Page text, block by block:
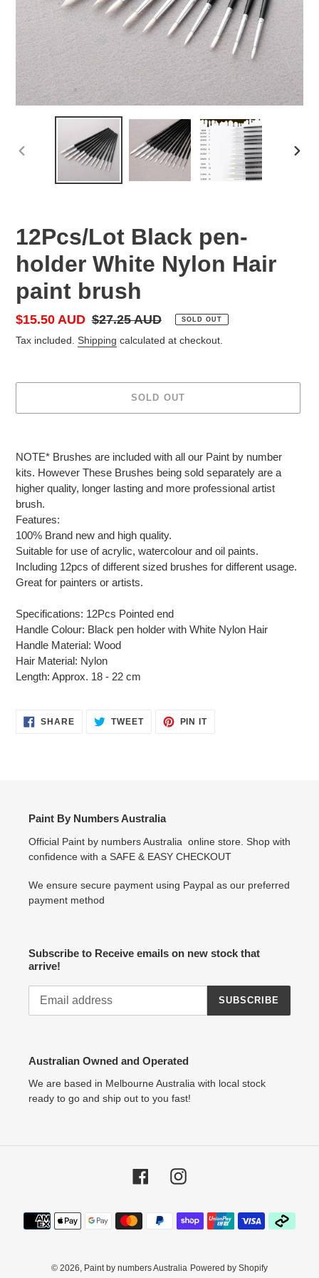
PREVIOUS
12Pcs/Lot Black pen-
holder White Nylon Hair
paint brush
Sale
price
$15.50 AUD Regular
price
$27.25 AUD SOLD OUT
Tax included. Shipping calculated at checkout.
SOLD OUT
to
your
cart
NOTE* Brushes are included with all our Paint by number
kits. However These Brushes being sold separately are a
higher quality, longer lasting and more professional artist
brush.
Features:
100% Brand new and high quality.
Suitable for use of acrylic, watercolour and oil paints.
Including 12pcs of different sized brushes for different usage.
Great for painters or artists.
Specifications: 12Pcs Pointed end
Handle Colour: Black pen holder with White Nylon Hair
Handle Material: Wood
Hair Material: Nylon
Length: Approx. 18 - 22 cm
SHARESHARE TWEETTWEET
PIN ITPIN
Paint By Numbers Australia
Official Paint by numbers Australia online store. Shop with
confidence with a SAFE & EASY CHECKOUT
We ensure secure payment using Paypal as our preferred
payment method
Subscribe to Receive emails on new stock that
arrive!
SUBSCRIBE
Australian Owned and Operated
We are based in Melbourne Australia with local stock
ready to go and ship out to you fast!
FacebookInstagram
Payment
methods
© 2026, Paint by numbers Australia Powered by Shopify